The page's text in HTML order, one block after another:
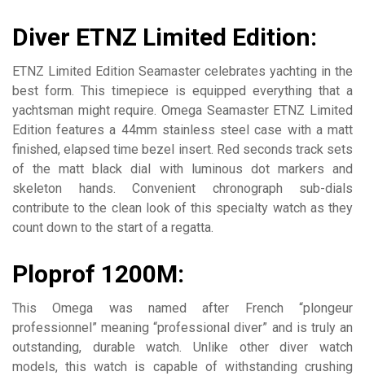
Diver ETNZ Limited Edition:
ETNZ Limited Edition Seamaster celebrates yachting in the
best form. This timepiece is equipped everything that a
yachtsman might require. Omega Seamaster ETNZ Limited
Edition features a 44mm stainless steel case with a matt
finished, elapsed time bezel insert. Red seconds track sets
of the matt black dial with luminous dot markers and
skeleton hands. Convenient chronograph sub-dials
contribute to the clean look of this specialty watch as they
count down to the start of a regatta.
Ploprof 1200M:
This Omega was named after French “plongeur
professionnel” meaning “professional diver” and is truly an
outstanding, durable watch. Unlike other diver watch
models, this watch is capable of withstanding crushing